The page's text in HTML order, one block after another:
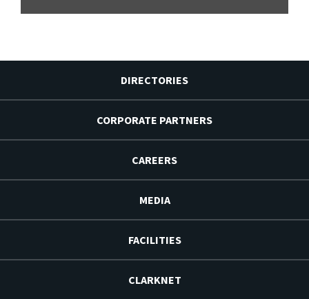
DIRECTORIES
CORPORATE PARTNERS
CAREERS
MEDIA
FACILITIES
CLARKNET